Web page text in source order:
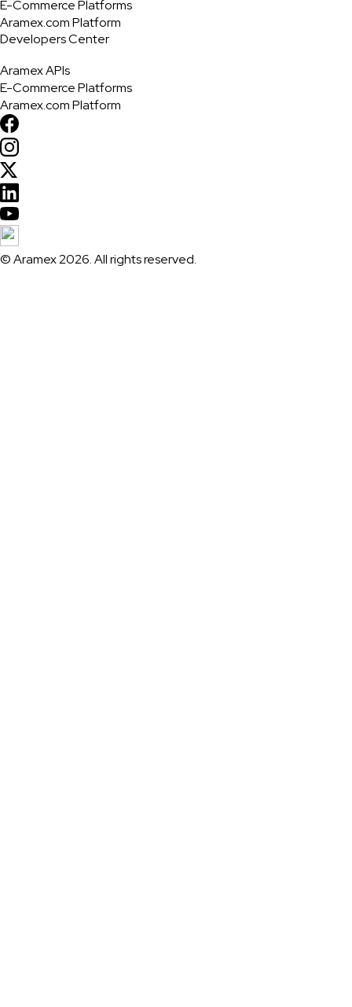
E-Commerce Platforms
Aramex.com Platform
Developers Center
Aramex APIs
E-Commerce Platforms
Aramex.com Platform
© Aramex 2026. All rights reserved.